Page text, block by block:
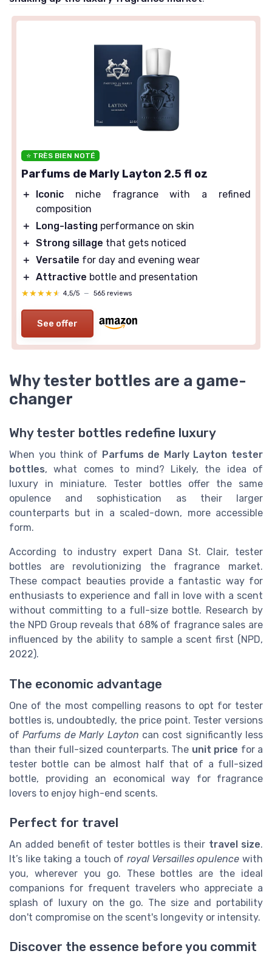
⭐ TRÈS BIEN NOTÉ
Parfums de Marly Layton 2.5 fl oz
＋ Iconic niche fragrance with a refined
composition
＋
Long-lasting performance on skin
＋ Strong sillage that gets noticed
＋ Versatile for day and evening wear
＋ Attractive bottle and presentation
★★★★★
★★★★★ 4,5/5 — 565 reviews
See offer
Why tester bottles are a game-
changer
Why tester bottles redefine luxury
When you think of Parfums de Marly Layton tester
bottles, what comes to mind? Likely, the idea of
luxury in miniature. Tester bottles offer the same
opulence and sophistication as their larger
counterparts but in a scaled-down, more accessible
form.
According to industry expert Dana St. Clair, tester
bottles are revolutionizing the fragrance market.
These compact beauties provide a fantastic way for
enthusiasts to experience and fall in love with a scent
without committing to a full-size bottle. Research by
the NPD Group reveals that 68% of fragrance sales are
influenced by the ability to sample a scent first (NPD,
2022).
The economic advantage
One of the most compelling reasons to opt for tester
bottles is, undoubtedly, the price point. Tester versions
ofParfums de Marly Layton can cost significantly less
than their full-sized counterparts. The unit price for a
tester bottle can be almost half that of a full-sized
bottle, providing an economical way for fragrance
lovers to enjoy high-end scents.
Perfect for travel
An added benefit of tester bottles is their travel size.
It’s like taking a touch of royal Versailles opulence with
you, wherever you go. These bottles are the ideal
companions for frequent travelers who appreciate a
splash of luxury on the go. The size and portability
don't compromise on the scent's longevity or intensity.
Discover the essence before you commit